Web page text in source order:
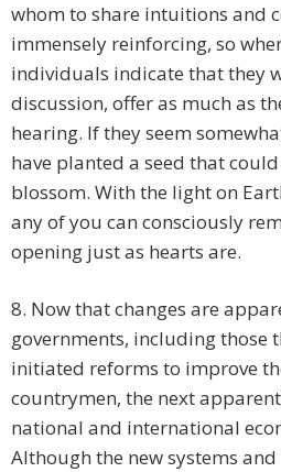
whom to share intuitions and
immensely reinforcing, so
individuals indicate that they
discussion, offer as much as
hearing. If they seem
have planted a seed that
blossom. With the light on
any of you can consciously
opening just as hearts are.
8. Now that changes are
governments, including those
initiated reforms to improve
countrymen, the next
national and international
Although the new systems